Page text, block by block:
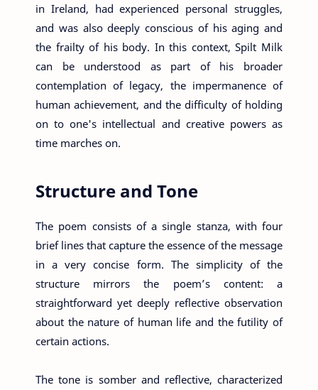
in Ireland, had experienced personal struggles,
and was also deeply conscious of his aging and
the frailty of his body. In this context, Spilt Milk
can be understood as part of his broader
contemplation of legacy, the impermanence of
human achievement, and the difficulty of holding
on to one's intellectual and creative powers as
time marches on.
Structure and Tone
The poem consists of a single stanza, with four
brief lines that capture the essence of the message
in a very concise form. The simplicity of the
structure mirrors the poem’s content: a
straightforward yet deeply reflective observation
about the nature of human life and the futility of
certain actions.
The tone is somber and reflective, characterized